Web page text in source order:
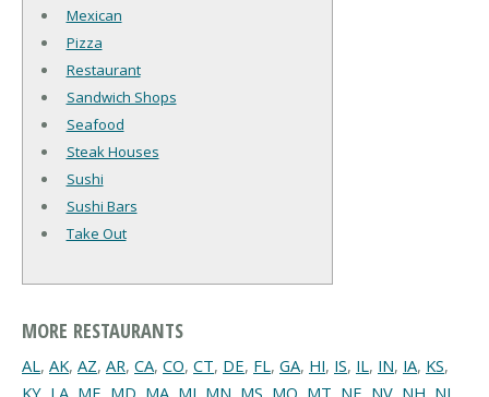
Mexican
Pizza
Restaurant
Sandwich Shops
Seafood
Steak Houses
Sushi
Sushi Bars
Take Out
MORE RESTAURANTS
AL, AK, AZ, AR, CA, CO, CT, DE, FL, GA, HI, IS, IL, IN, IA, KS,
KY LA ME MD MA MI MN MS MO MT NE NV NH NJ